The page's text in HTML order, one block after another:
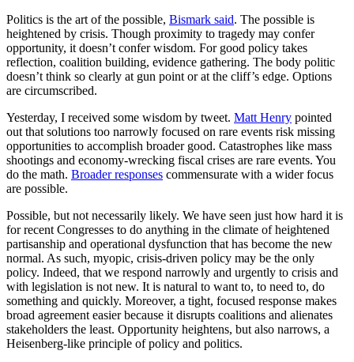
Politics is the art of the possible, Bismark said. The possible is
heightened by crisis. Though proximity to tragedy may confer
opportunity, it doesn’t confer wisdom. For good policy takes
reflection, coalition building, evidence gathering. The body politic
doesn’t think so clearly at gun point or at the cliff’s edge. Options
are circumscribed.
Yesterday, I received some wisdom by tweet. Matt Henry pointed
out that solutions too narrowly focused on rare events risk missing
opportunities to accomplish broader good. Catastrophes like mass
shootings and economy-wrecking fiscal crises are rare events. You
do the math. Broader responses commensurate with a wider focus
are possible.
Possible, but not necessarily likely. We have seen just how hard it is
for recent Congresses to do anything in the climate of heightened
partisanship and operational dysfunction that has become the new
normal. As such, myopic, crisis-driven policy may be the only
policy. Indeed, that we respond narrowly and urgently to crisis and
with legislation is not new. It is natural to want to, to need to, do
something and quickly. Moreover, a tight, focused response makes
broad agreement easier because it disrupts coalitions and alienates
stakeholders the least. Opportunity heightens, but also narrows, a
Heisenberg-like principle of policy and politics.